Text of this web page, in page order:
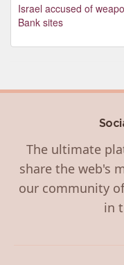
Israel accused of
Bank sites
The ultimate
share the web's
our community
in